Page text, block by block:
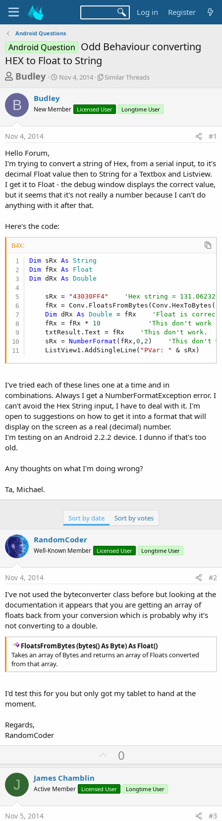
Log in Register
Android Questions
Android Question Odd Behaviour converting
HEX to Float to String
T
r
e
a
d
s
t
a
r
t
e
r
Budley
S
r
t
a
Nov 4, 2014
S
l
r
e
a
d
Similar Threads
B Budley
New Member Licensed User Longtime User
Nov 4, 2014 #1
Hello Forum,
I'm trying to convert a string of Hex, from a serial input, to it's
decimal Float value then to String for a Textbox and Listview.
I get it to Float - the debug window displays the correct value,
but it seems that it's not really a number because I can't do
anything with it after that.
Here's the code:
B4X:
Dim sRx As String
Dim fRx As Float
Dim dRx As Double
    sRx =
"43030FF4"
'Hex string = 131.06232
fRx =
Dim dRx As Double = fRx
'Float is correct,
    fRx = fRx *
10
'This don't work -
    txtResult.Text = fRx
'This don't work.
    sRx =
NumberFormat (fRx,0 , 2 )
'This don't
    ListView1.AddSingleLine(
"PVar: " & sRx)
I've tried each of these lines one at a time and in
combinations. Always I get a NumberFormatException error. I
can't avoid the Hex String input, I have to deal with it. I'm
open to suggestions on how to get it into a format that will
display on the screen as a real (decimal) number.
I'm testing on an Android 2.2.2 device. I dunno if that's too
old.
Any thoughts on what I'm doing wrong?
Ta, Michael.
Sort by date Sort by votes
RandomCoder
Well-Known Member Licensed User Longtime User
Nov 4, 2014 #2
I've not used the byteconverter class before but looking at the
documentation it appears that you are getting an array of
floats back from your conversion which is probably why it's
not converting to a double.
FloatsFromBytes (bytes() As Byte) As Float()
Takes an array of Bytes and returns an array of Floats converted
from that array.
I'd test this for you but only got my tablet to hand at the
moment.
Regards,
RandomCoder
U
p
o
t
0
J James Chamblin
Active Member Licensed User Longtime User
Nov 5, 2014 #3